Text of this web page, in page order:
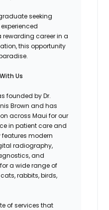
seeking
rewarding career in a
this opportunity
Us
founded by Dr.
Brown and has
across Maui for our
in patient care and
features modern
radiography,
and
a wide range of
rabbits, birds,
of services that